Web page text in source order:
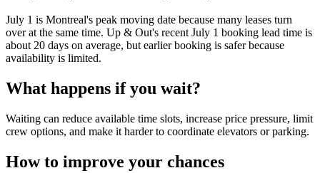
July 1 is Montreal's peak moving date because many leases turn
over at the same time. Up & Out's recent July 1 booking lead time is
about 20 days on average, but earlier booking is safer because
availability is limited.
What happens if you wait?
Waiting can reduce available time slots, increase price pressure, limit
crew options, and make it harder to coordinate elevators or parking.
How to improve your chances